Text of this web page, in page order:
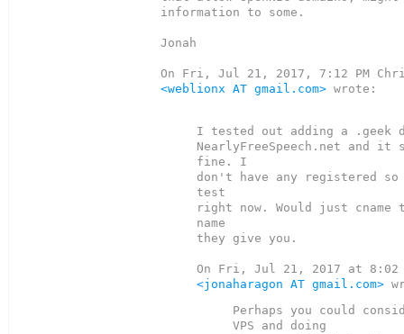
information to some.
Jonah
<weblionx AT gmail.com> wrote:
I tested out adding a .geek
NearlyFreeSpeech.net and it
fine. I
don't have any registered
test
right now. Would just
name
they give you.
<jonaharagon AT gmail.com>
Perhaps you could
VPS and doing